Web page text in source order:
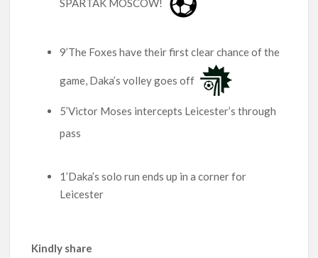
SPARTAK MOSCOW!
9’The Foxes have their first clear chance of the
game, Daka’s volley goes off
5’Victor Moses intercepts Leicester’s through
pass
1’Daka’s solo run ends up in a corner for
Leicester
Kindly share